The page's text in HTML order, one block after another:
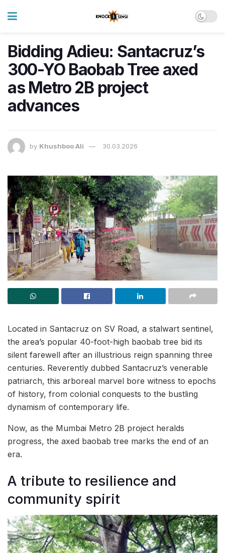
Bidding Adieu: Santacruz’s
300-YO Baobab Tree axed
as Metro 2B project
advances
by Khushboo Ali 30.03.2026
Located in Santacruz on SV Road, a stalwart sentinel,
the area’s popular 40-foot-high baobab tree bid its
silent farewell after an illustrious reign spanning three
centuries. Reverently dubbed Santacruz’s venerable
patriarch, this arboreal marvel bore witness to epochs
of history, from colonial conquests to the bustling
dynamism of contemporary life.
Now, as the Mumbai Metro 2B project heralds
progress, the axed baobab tree marks the end of an
era.
A tribute to resilience and
community spirit